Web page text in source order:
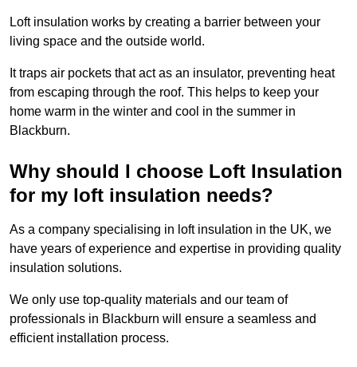
Loft insulation works by creating a barrier between your
living space and the outside world.
It traps air pockets that act as an insulator, preventing heat
from escaping through the roof. This helps to keep your
home warm in the winter and cool in the summer in
Blackburn.
Why should I choose Loft Insulation
for my loft insulation needs?
As a company specialising in loft insulation in the UK, we
have years of experience and expertise in providing quality
insulation solutions.
We only use top-quality materials and our team of
professionals in Blackburn will ensure a seamless and
efficient installation process.